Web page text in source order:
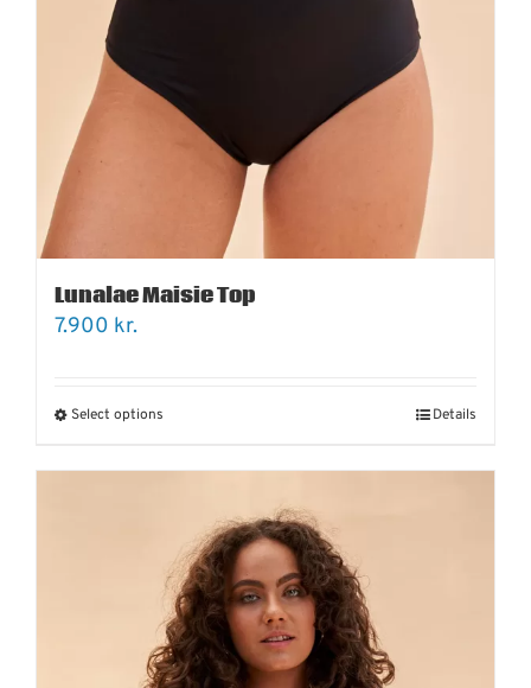
Lunalae Maisie Top
7.900 kr.
Select options Details